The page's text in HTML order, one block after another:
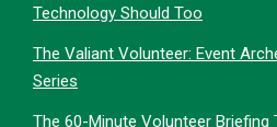
Technology Should Too
The Valiant Volunteer: Event
Series
The 60-Minute Volunteer Briefing